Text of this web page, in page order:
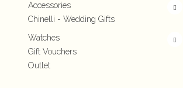
Accessories
Chinelli - Wedding Gifts
Watches
Gift Vouchers
Outlet